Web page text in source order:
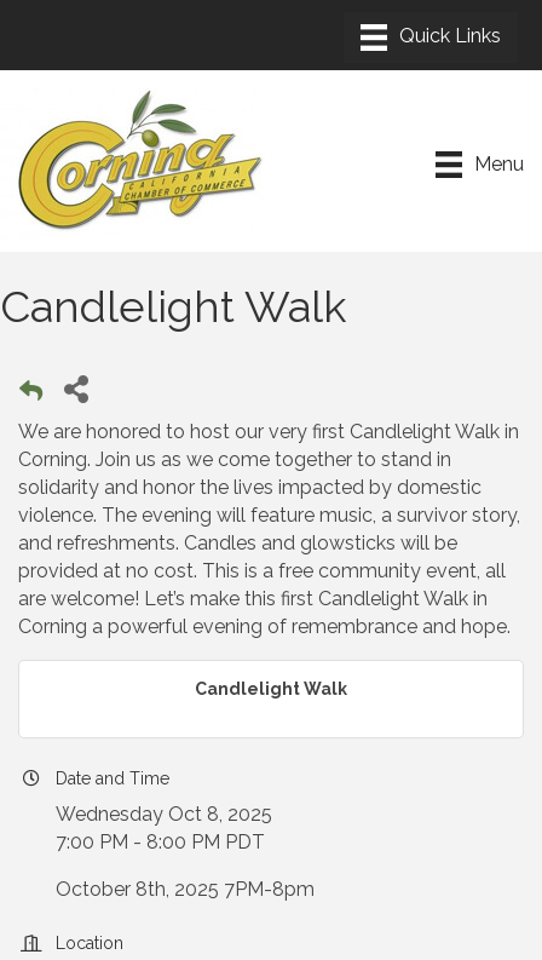
Menu
Candlelight Walk
We are honored to host our very first Candlelight Walk in
Corning. Join us as we come together to stand in
solidarity and honor the lives impacted by domestic
violence. The evening will feature music, a survivor story,
and refreshments. Candles and glowsticks will be
provided at no cost. This is a free community event, all
are welcome! Let’s make this first Candlelight Walk in
Corning a powerful evening of remembrance and hope.
Candlelight Walk
Date and Time
Wednesday Oct 8, 2025
7:00 PM - 8:00 PM PDT
October 8th, 2025 7PM-8pm
Location